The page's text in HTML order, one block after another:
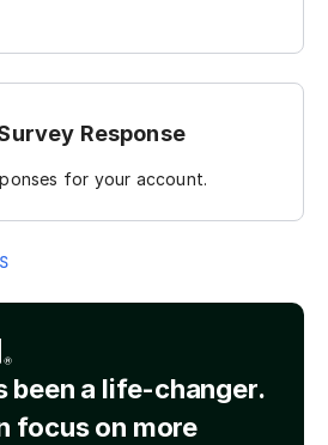
Response
for your account.
been a life-changer.
focus on more